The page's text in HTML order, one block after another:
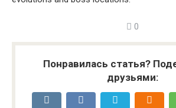
0
Понравилась статья?
друзьями: